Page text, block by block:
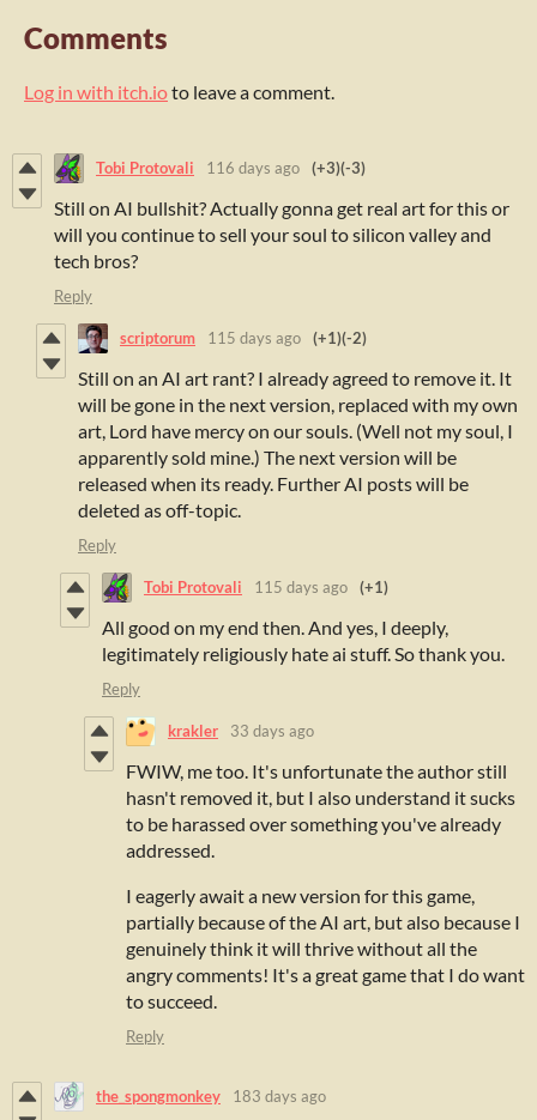
Comments
Log in with itch.ioto leave a comment.
Tobi Protovali 116 days ago (+3)(-3)
Still on AI bullshit? Actually gonna get real art for this or
will you continue to sell your soul to silicon valley and
tech bros?
Reply
scriptorum 115 days ago (+1)(-2)
Still on an AI art rant? I already agreed to remove it. It
will be gone in the next version, replaced with my own
art, Lord have mercy on our souls. (Well not my soul, I
apparently sold mine.) The next version will be
released when its ready. Further AI posts will be
deleted as off-topic.
Reply
Tobi Protovali 115 days ago (+1)
All good on my end then. And yes, I deeply,
legitimately religiously hate ai stuff. So thank you.
Reply
krakler 33 days ago
FWIW, me too. It's unfortunate the author still
hasn't removed it, but I also understand it sucks
to be harassed over something you've already
addressed.
I eagerly await a new version for this game,
partially because of the AI art, but also because I
genuinely think it will thrive without all the
angry comments! It's a great game that I do want
to succeed.
Reply
the_spongmonkey 183 days ago